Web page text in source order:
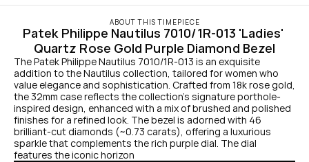
ABOUT THIS TIMEPIECE
Patek Philippe Nautilus 7010/1R-013 'Ladies'
Quartz Rose Gold Purple Diamond Bezel
The Patek Philippe Nautilus 7010/1R-013 is an exquisite
addition to the Nautilus collection, tailored for women who
value elegance and sophistication. Crafted from 18k rose gold,
the 32mm case reflects the collection's signature porthole-
inspired design, enhanced with a mix of brushed and polished
finishes for a refined look. The bezel is adorned with 46
brilliant-cut diamonds (~0.73 carats), offering a luxurious
sparkle that complements the rich purple dial. The dial
features the iconic horizon